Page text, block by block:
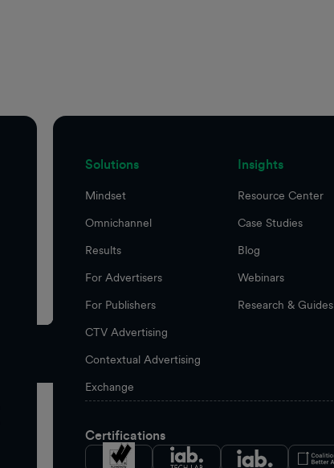
Solutions
Mindset
Omnichannel
Results
For Advertisers
For Publishers
CTV Advertising
Contextual Advertising
Exchange
Insights
Resource Center
Case Studies
Blog
Webinars
Research & Guides
Certifications